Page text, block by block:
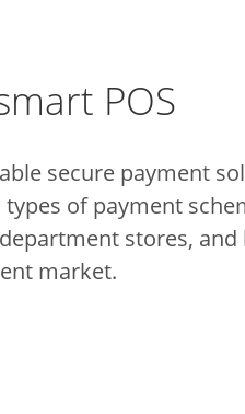
POS
secure payment
of payment
stores,
market.